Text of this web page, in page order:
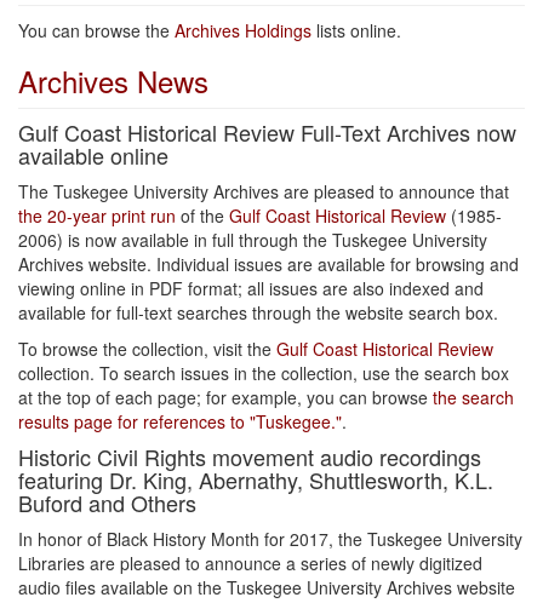
You can browse the Archives Holdings lists online.
Archives News
Gulf Coast Historical Review Full-Text Archives now
available online
The Tuskegee University Archives are pleased to announce that
the 20-year print run of the Gulf Coast Historical Review (1985-
2006) is now available in full through the Tuskegee University
Archives website. Individual issues are available for browsing and
viewing online in PDF format; all issues are also indexed and
available for full-text searches through the website search box.
To browse the collection, visit the Gulf Coast Historical Review
collection. To search issues in the collection, use the search box
at the top of each page; for example, you can browse the search
results page for references to "Tuskegee.".
Historic Civil Rights movement audio recordings
featuring Dr. King, Abernathy, Shuttlesworth, K.L.
Buford and Others
In honor of Black History Month for 2017, the Tuskegee University
Libraries are pleased to announce a series of newly digitized
audio files available on the Tuskegee University Archives website